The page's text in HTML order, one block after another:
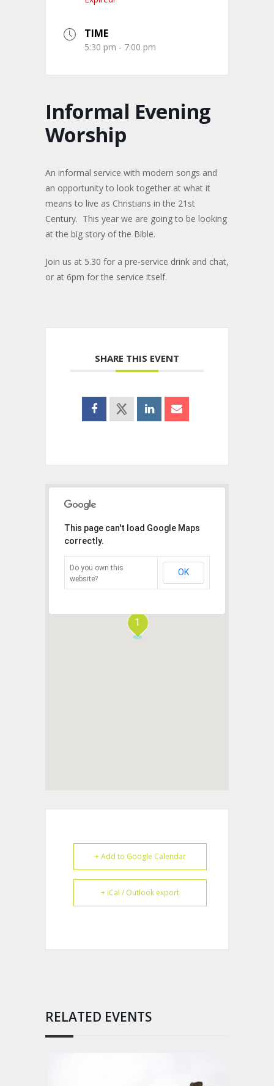
TIME
5:30 pm - 7:00 pm
Informal Evening
Worship
An informal service with modern songs and
an opportunity to look together at what it
means to live as Christians in the 21st
Century. This year we are going to be looking
at the big story of the Bible.
Join us at 5.30 for a pre-service drink and chat,
or at 6pm for the service itself.
SHARE THIS EVENT
1
This page can't load Google Maps
correctly.
Do you own this
website?
OK
+ Add to Google Calendar
+ iCal / Outlook export
RELATED EVENTS